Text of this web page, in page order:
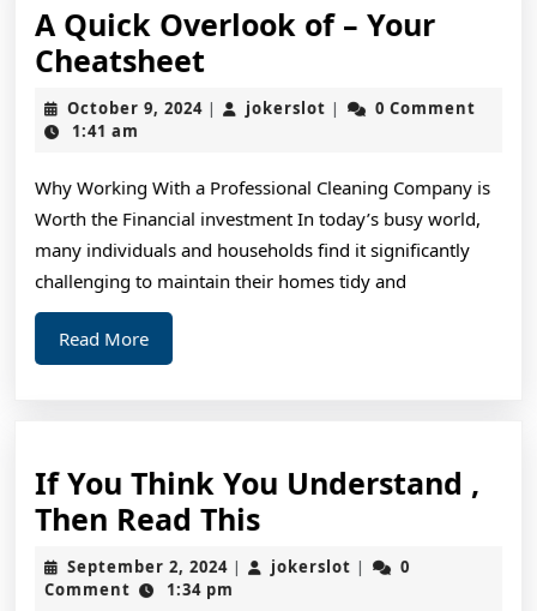
A Quick Overlook of – Your
CheatsheetA
Quick
Overlook
–
Your
Cheatsheet
October 9, 2024October
| jokerslot jokerslot
|
0 Comment
1:41 am
Why Working With a Professional Cleaning Company is
Worth the Financial investment In today’s busy world,
many individuals and households find it significantly
challenging to maintain their homes tidy and
Read MoreRead
More
If You Think You Understand ,
Then Read ThisIf
You
Think
September 2, 2024September
2,
| jokerslot jokerslot
|
0
Comment
1:34 pm